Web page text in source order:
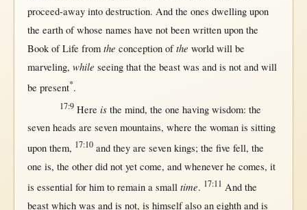
proceed-away into destruction. And the ones dwelling upon
the earthof whose names have notbeen written uponthe
BookofLife from the conceptionofthe world will be
marveling, while seeing thatthe beastwas and is notand will
be present*.
17:9 Here isthe mind, the one having wisdom: the
seven heads are seven mountains, where the womanis sitting
upon them, 17:10and they are seven kings; the five fell, the
one is, the otherdid not yet come, and wheneverhe comes, it
is essential forhim to remaina small time. 17:11 And the
beastwhich was and is not, is himselfalso an eighthand is